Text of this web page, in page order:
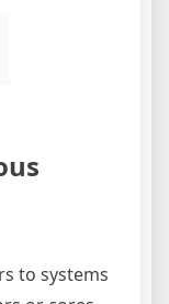
to systems